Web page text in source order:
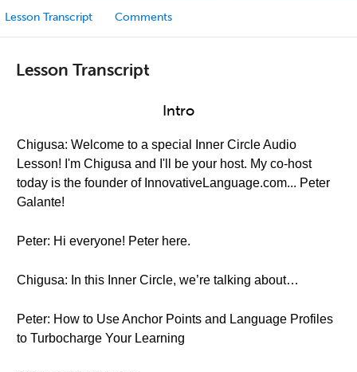
Lesson Transcript Comments
Lesson Transcript
Intro
Chigusa: Welcome to a special Inner Circle Audio
Lesson! I'm Chigusa and I'll be your host. My co-host
today is the founder of InnovativeLanguage.com... Peter
Galante!
Peter: Hi everyone! Peter here.
Chigusa: In this Inner Circle, we’re talking about…
Peter: How to Use Anchor Points and Language Profiles
to Turbocharge Your Learning